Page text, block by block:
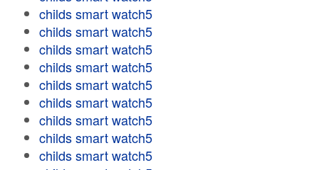
childs smart watch5
childs smart watch5
childs smart watch5
childs smart watch5
childs smart watch5
childs smart watch5
childs smart watch5
childs smart watch5
childs smart watch5